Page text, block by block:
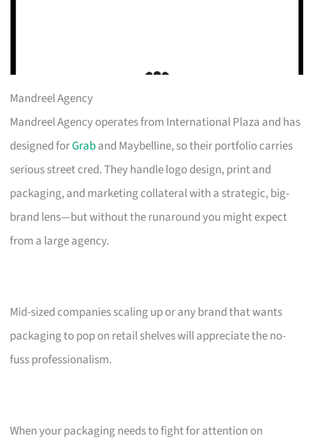
Mandreel Agency
Mandreel Agency operates from International Plaza and has
designed forGraband Maybelline, so their portfolio carries
serious street cred. They handle logo design, print and
packaging, and marketing collateral with a strategic, big-
brand lens—but without the runaround you might expect
from a large agency.
Mid-sized companies scaling up or any brand that wants
packaging to pop on retail shelves will appreciate the no-
fuss professionalism.
When your packaging needs to fight for attention on